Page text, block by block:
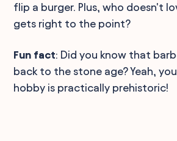
flip a burger. Plus, who doesn't
gets right to the point?
Fun fact: Did you know that
back to the stone age? Yeah,
hobby is practically prehistoric!